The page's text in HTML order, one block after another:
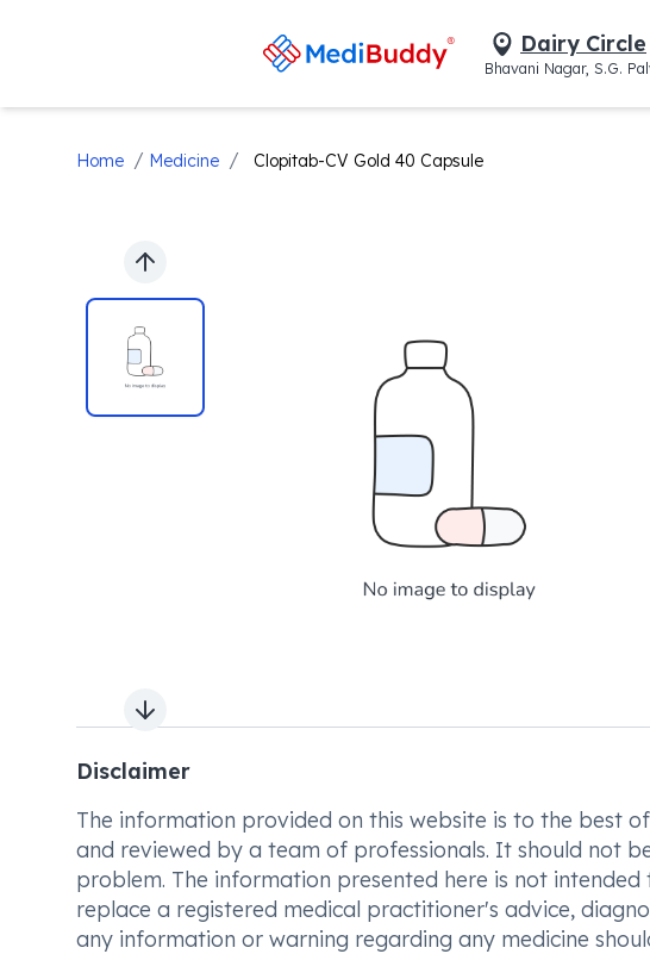
Dairy Circle
Bhavani Nagar, S.G.
Home / Medicine / Clopitab-CV Gold 40 Capsule
Previous slide
Next slide
Disclaimer
The information provided on this website is to the best
and reviewed by a team of professionals. It should not
problem. The information presented here is not
replace a registered medical practitioner's advice,
any information or warning regarding any medicine